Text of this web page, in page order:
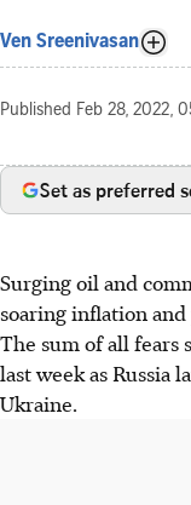
Ven Sreenivasan
Published Feb 28, 2022,
Set as preferred
Surging oil and
soaring inflation
The sum of all fears
last week as Russia
Ukraine.